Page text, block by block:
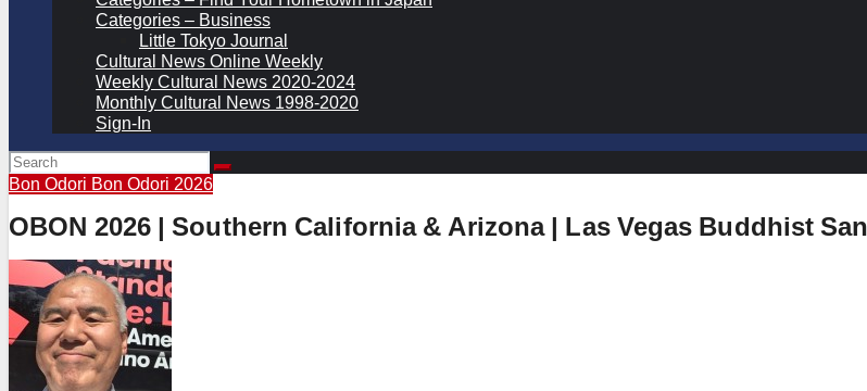
Categories – Business
Little Tokyo Journal
Cultural News Online Weekly
Weekly Cultural News 2020-2024
Monthly Cultural News 1998-2020
Sign-In
Bon Odori Bon Odori 2026
OBON 2026 | Southern California & Arizona | Las Vegas Buddhist